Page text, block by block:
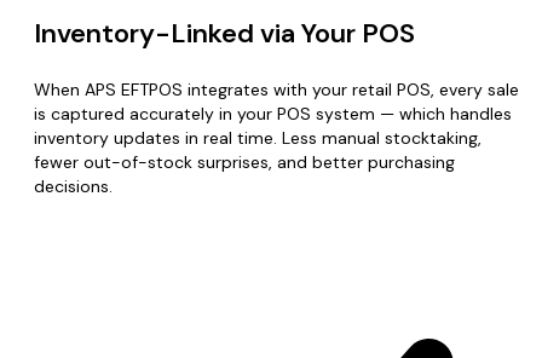
Inventory-Linked via Your POS
When APS EFTPOS integrates with your retail POS, every sale
is captured accurately in your POS system — which handles
inventory updates in real time. Less manual stocktaking,
fewer out-of-stock surprises, and better purchasing
decisions.